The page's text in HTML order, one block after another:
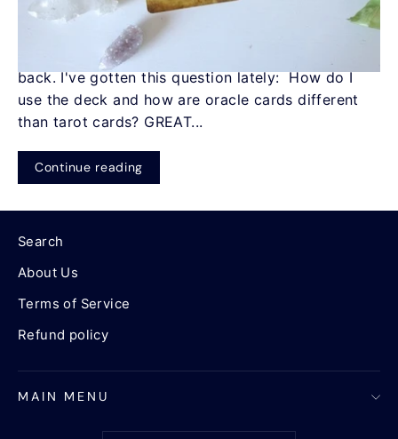
As many of you know, I channeled the Angel
Chatter Oracle Deck in two weeks a few years
back. I've gotten this question lately: How do I
use the deck and how are oracle cards different
than tarot cards? GREAT...
Continue reading
Search
About Us
Terms of Service
Refund policy
MAIN MENU